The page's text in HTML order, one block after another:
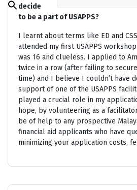
Search
Search Button
decide
to be a part of USAPPS?
I learnt about terms like ED and
attended my first USAPPS workshop
was 16 and clueless. I applied to
twice in a row (after failing to
time) and I believe I couldn’t have
support of one of the USAPPS
played a crucial role in my
hope, by volunteering as a
be of help to any prospective
financial aid applicants who have
minimizing your application costs,